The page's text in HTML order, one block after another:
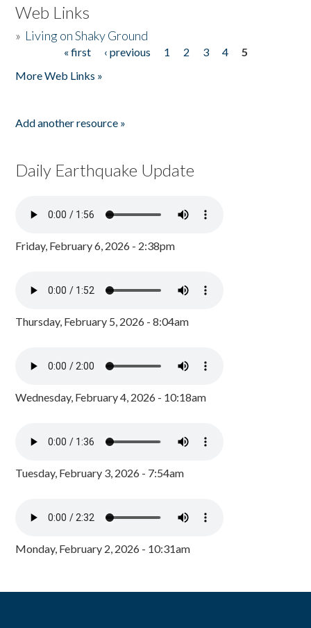
Web Links
» Living on Shaky Ground
« first ‹ previous 1 2 3 4
5
More Web Links »
Add another resource »
Daily Earthquake Update
Friday, February 6, 2026 - 2:38pm
Thursday, February 5, 2026 - 8:04am
Wednesday, February 4, 2026 - 10:18am
Tuesday, February 3, 2026 - 7:54am
Monday, February 2, 2026 - 10:31am